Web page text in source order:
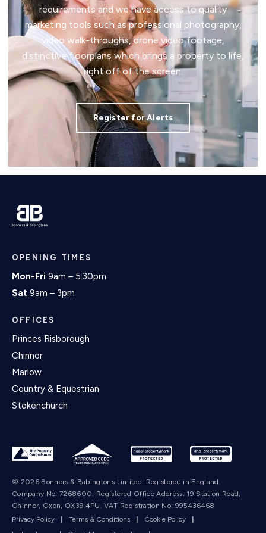
requirements and we have access to quality
marketing tools such as professional photography,
video walk-throughs, drone video footage,
distinctive floorplans which brings a property to life,
right off of the screen.
Register for Alerts
OPENING TIMES
Mon-Fri 9am – 5:30pm
Sat 9am – 3pm
OFFICES
Princes Risborough
Chinnor
Marlow
Country & Equestrian
Stokenchurch
© 2026 Bonners & Babingtons Limited. Registered in England.
Company No: 7268600. Registered Office Address: 19 Station Road,
Chinnor, Oxon, OX39 4PU. VAT Registration No: 995436468
Privacy Policy
Terms & Conditions Cookie Policy